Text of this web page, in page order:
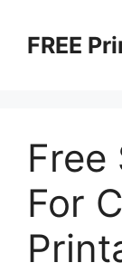
contentFREE
Free
For